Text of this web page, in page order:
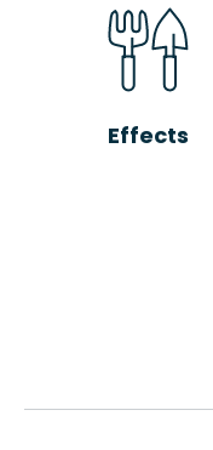
Effects